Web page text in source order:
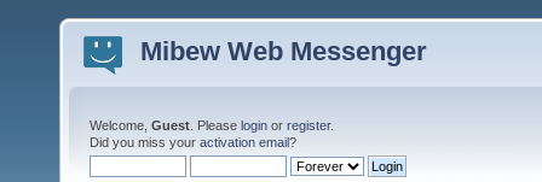
Mibew Web Messenger
Welcome, Guest . Please login or register.
Did you miss your activation email?